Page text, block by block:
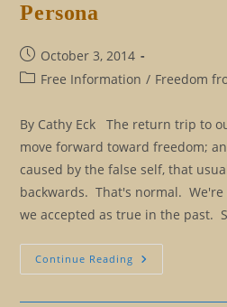
Persona
Post
published:
October 3, 2014
PostFree Information / Freedom
By Cathy Eck The return trip to
move forward toward freedom;
caused by the false self, that
backwards. That's normal.
we accepted as true in the past.
Continue Reading Eliminating
Our